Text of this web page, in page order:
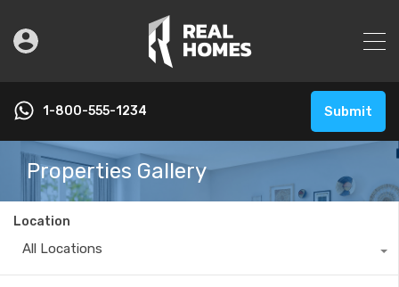
1-800-555-1234 Submit
Properties Gallery
Location
All Locations